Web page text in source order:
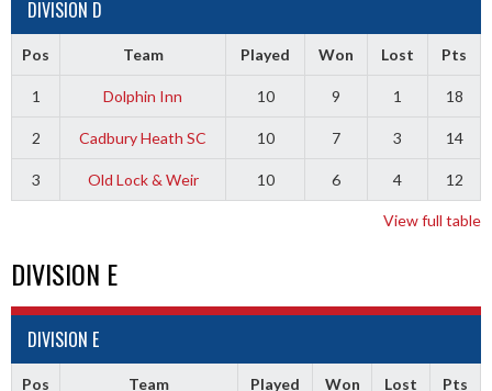
DIVISION D
Pos Team Played Won Lost Pts
1 Dolphin Inn 10 9 1 18
2 Cadbury Heath SC 10 7 3 14
3 Old Lock & Weir 10 6 4 12
View full table
DIVISION E
DIVISION E
Pos Team Played Won Lost Pts